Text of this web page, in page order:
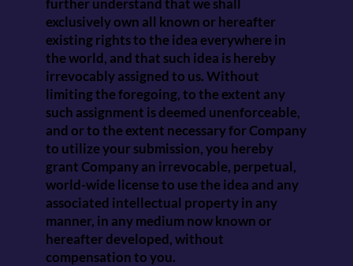
exclusively own all known or hereafter
existing rights to the idea everywhere in
the world, and that such idea is hereby
irrevocably assigned to us. Without
limiting the foregoing, to the extent any
such assignment is deemed unenforceable,
and or to the extent necessary for Company
to utilize your submission, you hereby
grant Company an irrevocable, perpetual,
world-wide license to use the idea and any
associated intellectual property in any
manner, in any medium now known or
hereafter developed, without
compensation to you.